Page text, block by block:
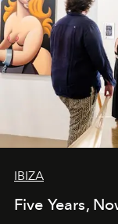
IBIZA
Five Years,